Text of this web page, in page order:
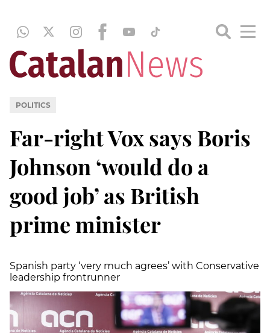
POLITICS
Far-right Vox says Boris
Johnson ‘would do a
good job’ as British
prime minister
Spanish party ‘very much agrees’ with Conservative
leadership frontrunner